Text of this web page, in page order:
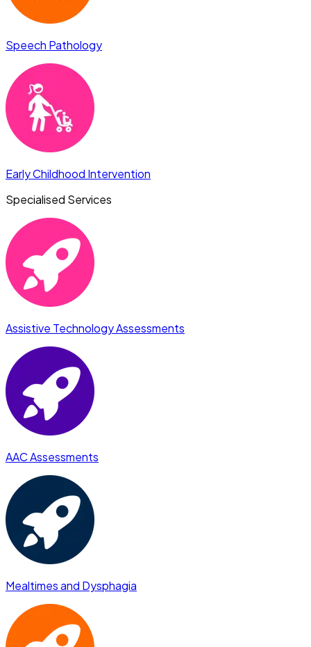
Speech Pathology
Early Childhood Intervention
Specialised Services
Assistive Technology Assessments
AAC Assessments
Mealtimes and Dysphagia